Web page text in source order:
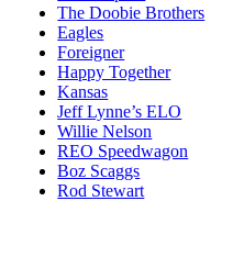
The Doobie Brothers
Eagles
Foreigner
Happy Together
Kansas
Jeff Lynne’s ELO
Willie Nelson
REO Speedwagon
Boz Scaggs
Rod Stewart